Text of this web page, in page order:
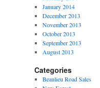
January 2014
December 2013
November 2013
October 2013
September 2013
August 2013
Categories
Beaulieu Road Sales